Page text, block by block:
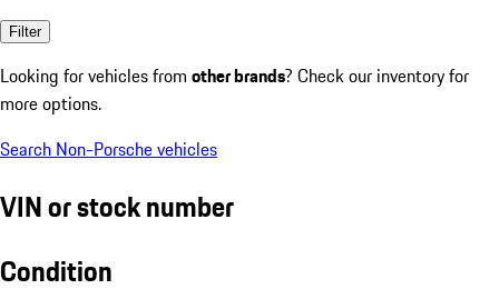
Filter
Looking for vehicles from other brands? Check our inventory for
more options.
Search Non-Porsche vehicles
VIN or stock number
Condition